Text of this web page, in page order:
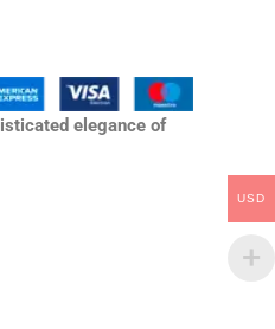
elegance of
USD